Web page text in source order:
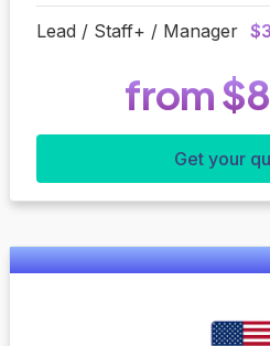
Lead / Staff+ / Manager
from
Get your